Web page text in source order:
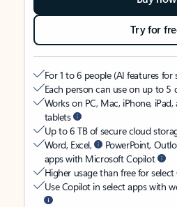
Try for
For 1 to 6 people (AI features
Each person can use on up to 5
Works on PC, Mac, iPhone,
tablets
Up to 6 TB of secure cloud
Word, Excel,
PowerPoint,
apps with Microsoft Copilot
Higher usage than free for
Use Copilot in select apps with